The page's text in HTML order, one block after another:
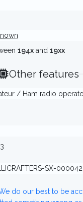
194x and 19xx
Other features
/ Ham radio
SX-000042
do our best to be